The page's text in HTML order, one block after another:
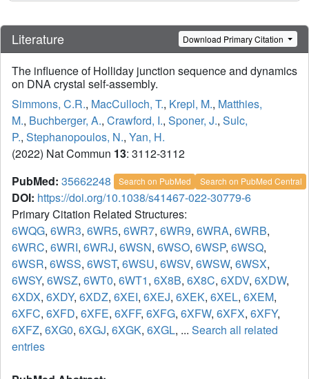
Literature Download Primary Citation
The influence of Holliday junction sequence and dynamics
on DNA crystal self-assembly.
Simmons, C.R., MacCulloch, T., Krepl, M., Matthies,
M., Buchberger, A., Crawford, I., Sponer, J., Sulc,
P., Stephanopoulos, N., Yan, H.
(2022) Nat Commun 13: 3112-3112
PubMed: 35662248 Search on PubMed Search on PubMed Central
DOI: https://doi.org/10.1038/s41467-022-30779-6
Primary Citation Related Structures:
6WQG, 6WR3, 6WR5, 6WR7, 6WR9, 6WRA, 6WRB,
6WRC, 6WRI, 6WRJ, 6WSN, 6WSO, 6WSP, 6WSQ,
6WSR, 6WSS, 6WST, 6WSU, 6WSV, 6WSW, 6WSX,
6WSY, 6WSZ, 6WT0, 6WT1, 6X8B, 6X8C, 6XDV, 6XDW,
6XDX, 6XDY, 6XDZ, 6XEI, 6XEJ, 6XEK, 6XEL, 6XEM,
6XFC, 6XFD, 6XFE, 6XFF, 6XFG, 6XFW, 6XFX, 6XFY,
6XFZ, 6XG0, 6XGJ, 6XGK, 6XGL, ... Search all related
entries